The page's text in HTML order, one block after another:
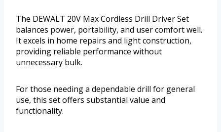
The DEWALT 20V Max Cordless Drill Driver Set
balances power, portability, and user comfort well.
It excels in home repairs and light construction,
providing reliable performance without
unnecessary bulk.
For those needing a dependable drill for general
use, this set offers substantial value and
functionality.